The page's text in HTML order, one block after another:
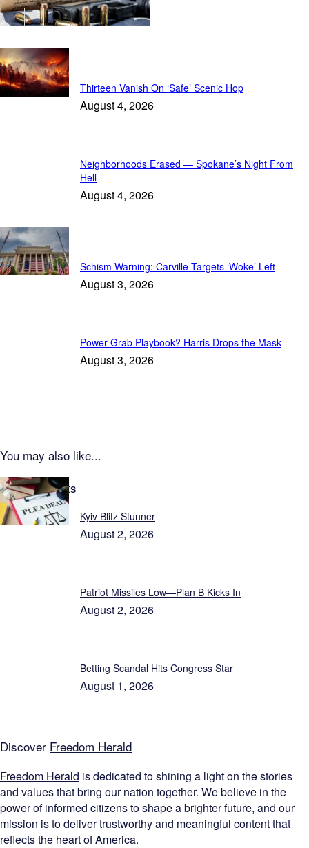
Featured
Thirteen Vanish On ‘Safe’ Scenic Hop
August 4, 2026
Neighborhoods Erased — Spokane’s Night From
Hell
August 4, 2026
In Focus
Schism Warning: Carville Targets ‘Woke’ Left
August 3, 2026
Power Grab Playbook? Harris Drops the Mask
August 3, 2026
You may also like...
Latest Reports
Kyiv Blitz Stunner
August 2, 2026
Patriot Missiles Low—Plan B Kicks In
August 2, 2026
Betting Scandal Hits Congress Star
August 1, 2026
Discover Freedom Herald
Freedom Herald is dedicated to shining a light on the stories
and values that bring our nation together. We believe in the
power of informed citizens to shape a brighter future, and our
mission is to deliver trustworthy and meaningful content that
reflects the heart of America.